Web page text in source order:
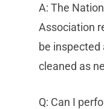
A: The
Association
be inspected
cleaned as
Q: Can I